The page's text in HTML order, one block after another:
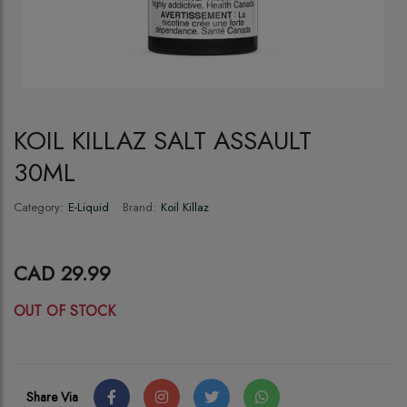
KOIL KILLAZ SALT ASSAULT
30ML
Category: E-Liquid Brand: Koil Killaz
CAD 29.99
OUT OF STOCK
Share Via